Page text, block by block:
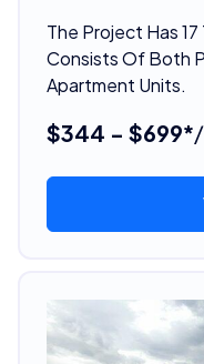
The Project Has
Consists Of Both
Apartment Units.
$344 - $699*